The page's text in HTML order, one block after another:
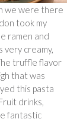
we were there
took my
ramen and
very creamy,
truffle flavor
that was
this pasta
drinks,
fantastic